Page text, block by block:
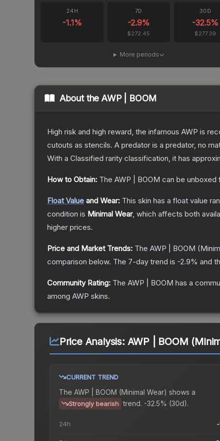
24H
-1.1%
7D
-2.9%
$272.45
30D
-32.5%
$277.39
More periods
About theAWP | BOOM
High risk and high reward, the infamous AWP is
cutouts as stencils. A predator is a predator, no
With a Classified rarity classification, it has
How to Obtain: The AWP | BOOM can be unboxed
Float Value and Wear: This skin has a float value
condition is Minimal Wear, which affects both
higher prices.
Price and Market Trends: The AWP | BOOM
comparison below. The 7-day trend is -2.9% and
Community Rating: The AWP | BOOM has a
among AWP skins.
Price Analysis: AWP | BOOM
CURRENT TREND
The AWP | BOOM (Minimal Wear) shows a
Strongly bearish trend. -32.5% (30d).
24h